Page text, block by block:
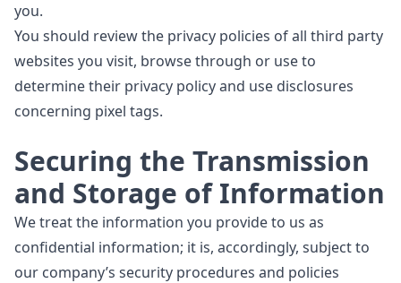
you.
You should review the privacy policies of all third party
websites you visit, browse through or use to
determine their privacy policy and use disclosures
concerning pixel tags.
Securing the Transmission
and Storage of Information
We treat the information you provide to us as
confidential information; it is, accordingly, subject to
our company’s security procedures and policies